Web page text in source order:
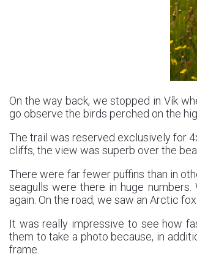
On the way back, we stopped in Vík
go observe the birds perched on the
The trail was reserved exclusively for
cliffs, the view was superb over the
There were far fewer puffins than in
seagulls were there in huge
again. On the road, we saw an Arctic
It was really impressive to see how
them to take a photo because, in
frame.